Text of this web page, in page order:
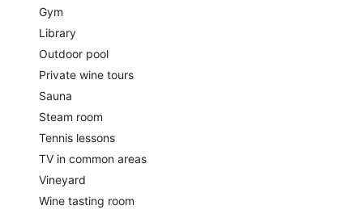
Gym
Library
Outdoor pool
Private wine tours
Sauna
Steam room
Tennis lessons
TV in common areas
Vineyard
Wine tasting room